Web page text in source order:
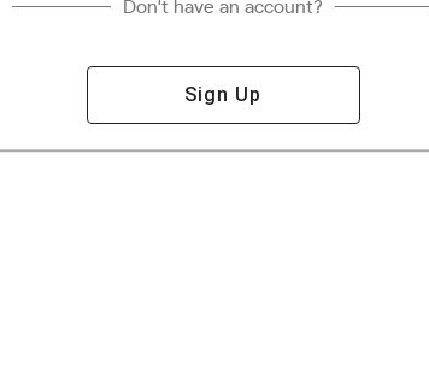
Don't have an account?
Sign Up